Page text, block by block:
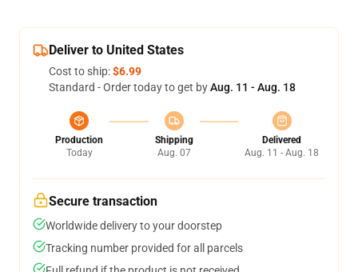
Deliver to United States
Cost to ship:$6.99
Standard - Order today to get byAug. 11 - Aug. 18
Production
Today
Shipping
Aug. 07
Delivered
Aug. 11 - Aug. 18
Secure transaction
Worldwide delivery to your doorstep
Tracking number provided for all parcels